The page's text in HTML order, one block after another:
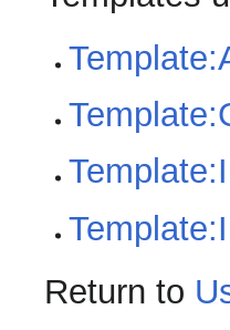
Return to